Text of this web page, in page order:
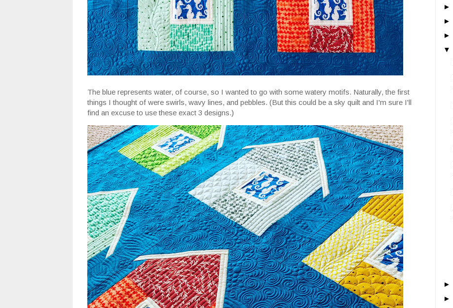
The blue represents water, of course, so I wanted to go with some watery motifs. Naturally, the first
things I thought of were swirls, wavy lines, and pebbles. (But this could be a sky quilt and I'm sure I'll
find an excuse to use these exact 3 designs.)
►
►
►
▼
►
►